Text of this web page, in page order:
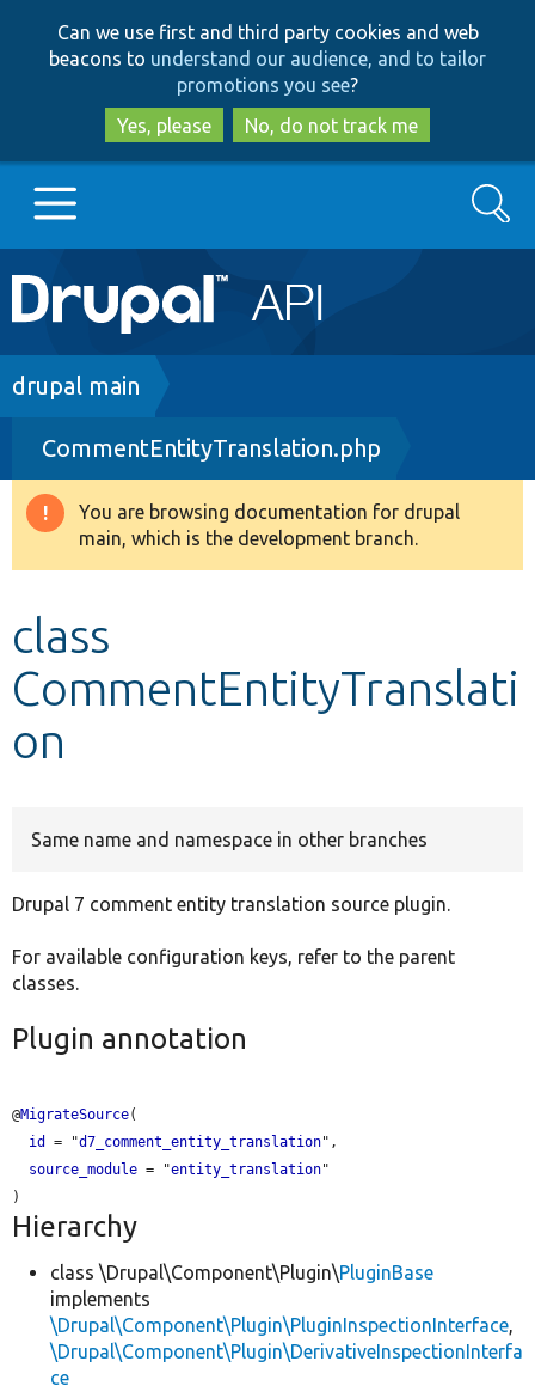
to
main
content
to
search
Can we use first and third party cookies and web
beacons to understand our audience, and to tailor
promotions you see?
Yes, please
No, do not track me
Main
navigation
Go to Drupal.org
Drupal 8+
Other projects
Search
Breadcrumb
drupal main
CommentEntityTranslation.php
Warning
message
You are browsing documentation for drupal
main, which is the development branch.
class
CommentEntityTranslati
on
Same name and namespace in other branches
Drupal 7 comment entity translation source plugin.
For available configuration keys, refer to the parent
classes.
Plugin annotation
@MigrateSource(
id
= "d7_comment_entity_translation",
source_module = "entity_translation"
Hierarchy
class \Drupal\Component\Plugin\PluginBase
implements
\Drupal\Component\Plugin\PluginInspectionInterface,
\Drupal\Component\Plugin\DerivativeInspectionInterfa
ce